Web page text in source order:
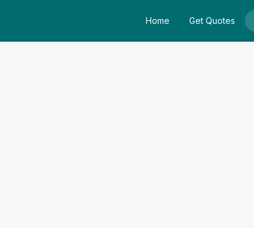
Home Get Quotes